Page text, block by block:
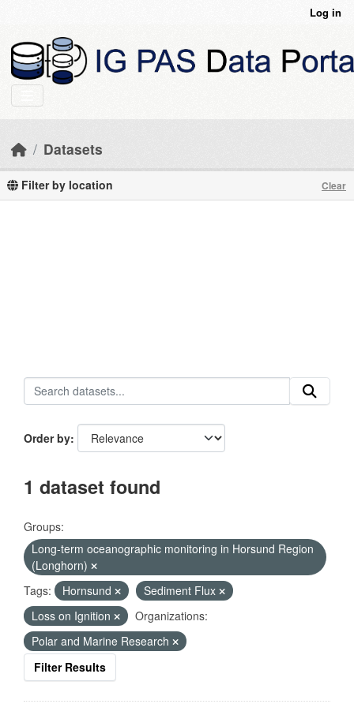
Log in
Datasets
Filter by location Clear
Order by
1 dataset found
Groups:
Long-term oceanographic monitoring in Horsund Region
(Longhorn)
Tags:
Hornsund
Sediment Flux
Loss on Ignition
Organizations:
Polar and Marine Research
Filter Results